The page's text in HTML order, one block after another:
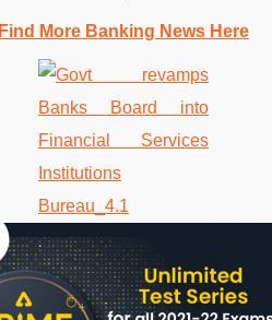
Find More Banking News Here